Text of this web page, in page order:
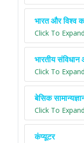
भारत और विश्व
Click To Expand
भारतीय
Click To Expand
बेसिक
Click To Expand
कंप्यूटर